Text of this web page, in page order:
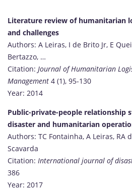
Literature review of humanitarian
and challenges
Authors: A Leiras, I de Brito Jr, E
Bertazzo, …
Citation: Journal of Humanitarian
Management 4 (1), 95-130
Year: 2014
Public-private-people relationship
disaster and humanitarian
Authors: TC Fontainha, A Leiras, RA
Scavarda
Citation: International journal of
386
Year: 2017